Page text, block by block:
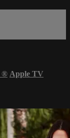
® Apple TV